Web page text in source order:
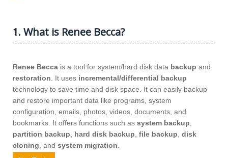
1. What is Renee Becca?
Renee Becca is a tool for system/hard disk data backup and
restoration. It uses incremental/differential backup
technology to save time and disk space. It can easily backup
and restore important data like programs, system
configuration, emails, photos, videos, documents, and
bookmarks. It offers functions such as system backup,
partition backup, hard disk backup, file backup, disk
cloning, and system migration.